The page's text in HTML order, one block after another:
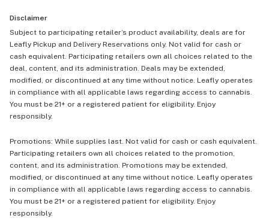
Disclaimer
Subject to participating retailer’s product availability, deals are for
Leafly Pickup and Delivery Reservations only. Not valid for cash or
cash equivalent. Participating retailers own all choices related to the
deal, content, and its administration. Deals may be extended,
modified, or discontinued at any time without notice. Leafly operates
in compliance with all applicable laws regarding access to cannabis.
You must be 21+ or a registered patient for eligibility. Enjoy
responsibly.
Promotions: While supplies last. Not valid for cash or cash equivalent.
Participating retailers own all choices related to the promotion,
content, and its administration. Promotions may be extended,
modified, or discontinued at any time without notice. Leafly operates
in compliance with all applicable laws regarding access to cannabis.
You must be 21+ or a registered patient for eligibility. Enjoy
responsibly.